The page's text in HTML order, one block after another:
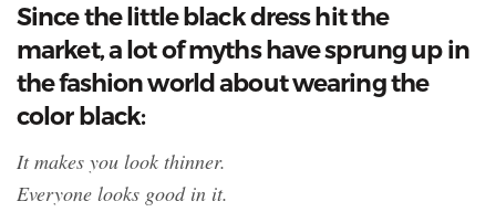
Since the little black dress hit the
market, a lot of myths have sprung up in
the fashion world about wearing the
color black:
It makes you look thinner.
Everyone looks good in it.